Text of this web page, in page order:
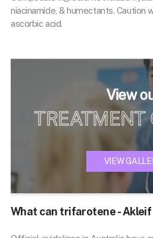
niacinamide, & humectants. Caution
ascorbic acid.
View
TREATMENT
VIEW
What can trifarotene -